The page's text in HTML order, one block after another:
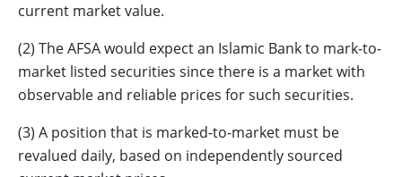
current market value.
(2) The AFSA would expect an Islamic Bank to mark-to-
market listed securities since there is a market with
observable and reliable prices for such securities.
(3) A position that is marked-to-market must be
revalued daily, based on independently sourced